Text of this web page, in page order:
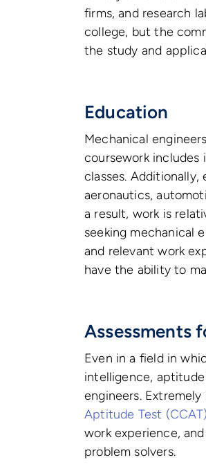
firms, and research
college, but the
the study and
Education
Mechanical
coursework includes
classes. Additionally,
aeronautics,
a result, work is
seeking mechanical
and relevant work
have the ability to
Assessments
Even in a field in
intelligence,
engineers.
Aptitude Test (CCAT)
work experience,
problem solvers.